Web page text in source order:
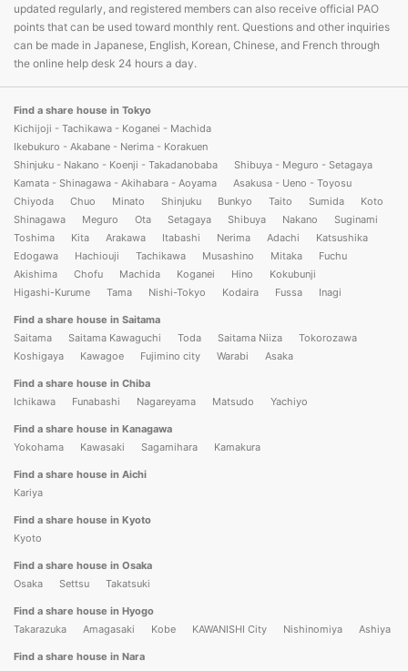
updated regularly, and registered members can also receive official PAO
points that can be used toward monthly rent. Questions and other inquiries
can be made in Japanese, English, Korean, Chinese, and French through
the online help desk 24 hours a day.
Find a share house in Tokyo
Kichijoji - Tachikawa - Koganei - Machida
Ikebukuro - Akabane - Nerima - Korakuen
Shinjuku - Nakano - Koenji - Takadanobaba
Shibuya - Meguro - Setagaya
Kamata - Shinagawa - Akihabara - Aoyama
Asakusa - Ueno - Toyosu
Chiyoda
Chuo Minato Shinjuku Bunkyo Taito Sumida
Koto
Shinagawa
Meguro Ota Setagaya Shibuya Nakano
Suginami
Toshima
Kita Arakawa Itabashi Nerima Adachi
Katsushika
Edogawa
Hachiouji Tachikawa Musashino Mitaka
Fuchu
Akishima
Chofu Machida Koganei Hino
Kokubunji
Higashi-Kurume
Tama Nishi-Tokyo Kodaira Fussa Inagi
Find a share house in Saitama
Saitama
Saitama Kawaguchi Toda Saitama Niiza
Tokorozawa
Koshigaya
Kawagoe Fujimino city Warabi Asaka
Find a share house in Chiba
Ichikawa
Funabashi Nagareyama Matsudo Yachiyo
Find a share house in Kanagawa
Yokohama
Kawasaki Sagamihara Kamakura
Find a share house in Aichi
Kariya
Find a share house in Kyoto
Kyoto
Find a share house in Osaka
Osaka
Settsu Takatsuki
Find a share house in Hyogo
Takarazuka
Amagasaki Kobe KAWANISHI City Nishinomiya Ashiya
Find a share house in Nara